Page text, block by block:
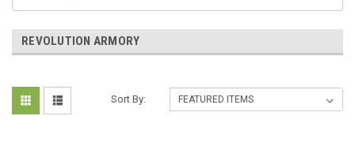
REVOLUTION ARMORY
Sort By: